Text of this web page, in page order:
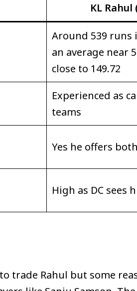
KL Rahul
Around 539 runs
an average near
close to 149.72
Experienced as
teams
Yes he offers
High as DC sees
trade Rahul but some